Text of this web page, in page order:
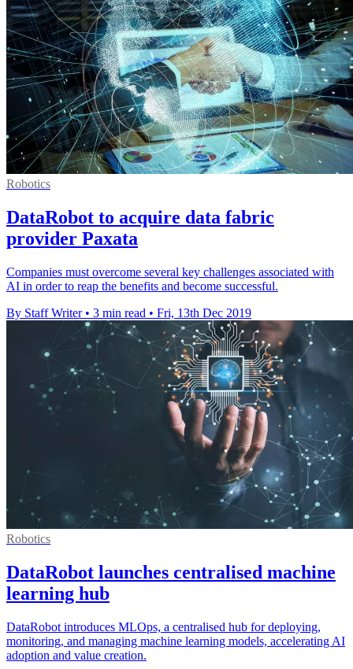
Robotics
DataRobot to acquire data fabric
provider Paxata
Companies must overcome several key challenges associated with
AI in order to reap the benefits and become successful.
By Staff Writer • 3 min read • Fri, 13th Dec 2019
Robotics
DataRobot launches centralised machine
learning hub
DataRobot introduces MLOps, a centralised hub for deploying,
monitoring, and managing machine learning models, accelerating AI
adoption and value creation.